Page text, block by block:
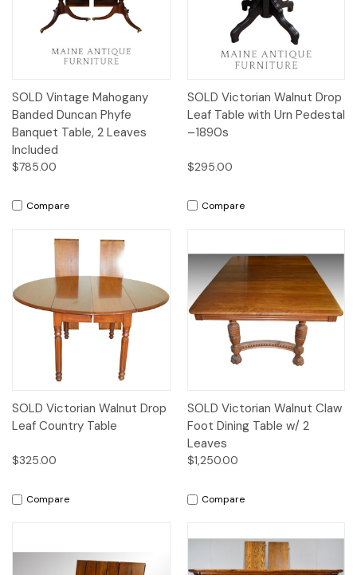
SOLD Vintage Mahogany
Banded Duncan Phyfe
Banquet Table, 2 Leaves
Included
$785.00
Compare
SOLD Victorian Walnut Drop
Leaf Table with Urn Pedestal
–1890s
$295.00
Compare
SOLD Victorian Walnut Drop
Leaf Country Table
$325.00
Compare
SOLD Victorian Walnut Claw
Foot Dining Table w/ 2
Leaves
$1,250.00
Compare